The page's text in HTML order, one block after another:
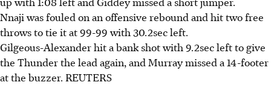
Nnaji was fouled on an offensive rebound and hit two free
throws to tie it at 99-99 with 30.2sec left.
Gilgeous-Alexander hit a bank shot with 9.2sec left to give
the Thunder the lead again, and Murray missed a 14-footer
at the buzzer. REUTERS